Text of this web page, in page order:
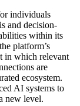
individuals
and decision-
within its
platform’s
in which relevant
are
ecosystem.
AI systems to
new level.